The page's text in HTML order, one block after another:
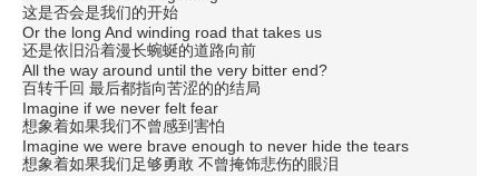
这是否会是我们的开始
Or the long And winding road that takes us
还是依旧沿着漫长蜿蜒的道路向前
All the way around until the very bitter end?
百转千回 最后都指向苦涩的的结局
Imagine if we never felt fear
想象着如果我们不曾感到害怕
Imagine we were brave enough to never hide the tears
想象着如果我们足够勇敢 不曾掩饰悲伤的眼泪